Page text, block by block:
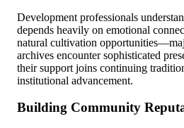
Development professionals
depends heavily on emotional
natural cultivation
archives encounter sophisticated
their support joins continuing
institutional advancement.
Building Community